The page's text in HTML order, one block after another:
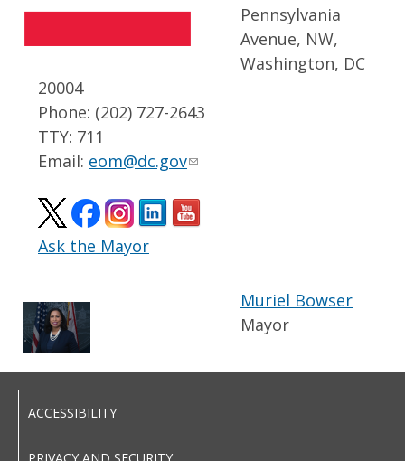
Pennsylvania
Avenue, NW,
Washington, DC
20004
Phone: (202) 727-2643
TTY: 711
Email: eom@dc.gov
Ask the Mayor
Muriel Bowser
Mayor
ACCESSIBILITY